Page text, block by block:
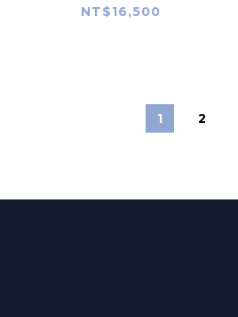
Prayer 18K Rope
NT$16,500
1 2